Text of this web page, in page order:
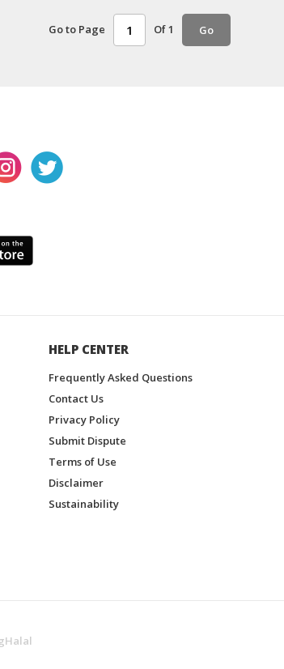
Go to Page Of 1 Go
HELP CENTER
Frequently Asked Questions
Contact Us
Privacy Policy
Submit Dispute
Terms of Use
Disclaimer
Sustainability